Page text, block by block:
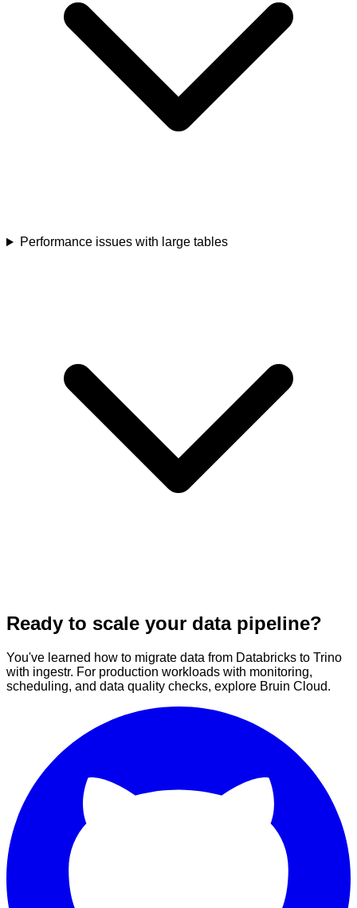
Performance issues with large tables
Ready to scale your data pipeline?
You've learned how to migrate data from Databricks to Trino
with ingestr. For production workloads with monitoring,
scheduling, and data quality checks, explore Bruin Cloud.